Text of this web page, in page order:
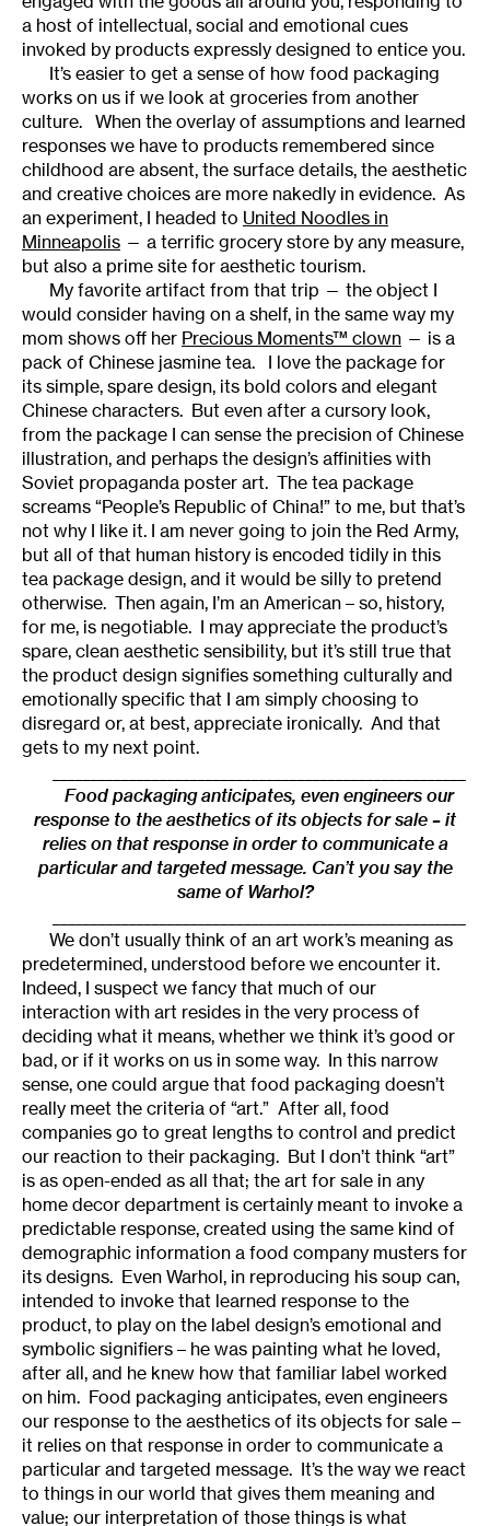
a host of intellectual, social and emotional cues
invoked by products expressly designed to entice you.
It’s easier to get a sense of how food packaging
works on us if we look at groceries from another
culture. When the overlay of assumptions and learned
responses we have to products remembered since
childhood are absent, the surface details, the aesthetic
and creative choices are more nakedly in evidence. As
an experiment, I headed to United Noodles in
Minneapolis — a terrific grocery store by any measure,
but also a prime site for aesthetic tourism.
My favorite artifact from that trip — the object I
would consider having on a shelf, in the same way my
mom shows off her Precious Moments™ clown — is a
pack of Chinese jasmine tea. I love the package for
its simple, spare design, its bold colors and elegant
Chinese characters. But even after a cursory look,
from the package I can sense the precision of Chinese
illustration, and perhaps the design’s affinities with
Soviet propaganda poster art. The tea package
screams “People’s Republic of China!” to me, but that’s
not why I like it. I am never going to join the Red Army,
but all of that human history is encoded tidily in this
tea package design, and it would be silly to pretend
otherwise. Then again, I’m an American – so, history,
for me, is negotiable. I may appreciate the product’s
spare, clean aesthetic sensibility, but it’s still true that
the product design signifies something culturally and
emotionally specific that I am simply choosing to
disregard or, at best, appreciate ironically. And that
gets to my next point.
Food packaging anticipates, even engineers our
response to the aesthetics of its objects for sale – it
relies on that response in order to communicate a
particular and targeted message. Can’t you say the
same of Warhol?
We don’t usually think of an art work’s meaning as
predetermined, understood before we encounter it.
Indeed, I suspect we fancy that much of our
interaction with art resides in the very process of
deciding what it means, whether we think it’s good or
bad, or if it works on us in some way. In this narrow
sense, one could argue that food packaging doesn’t
really meet the criteria of “art.” After all, food
companies go to great lengths to control and predict
our reaction to their packaging. But I don’t think “art”
is as open-ended as all that; the art for sale in any
home decor department is certainly meant to invoke a
predictable response, created using the same kind of
demographic information a food company musters for
its designs. Even Warhol, in reproducing his soup can,
intended to invoke that learned response to the
product, to play on the label design’s emotional and
symbolic signifiers – he was painting what he loved,
after all, and he knew how that familiar label worked
on him. Food packaging anticipates, even engineers
our response to the aesthetics of its objects for sale –
it relies on that response in order to communicate a
particular and targeted message. It’s the way we react
to things in our world that gives them meaning and
value; our interpretation of those things is what